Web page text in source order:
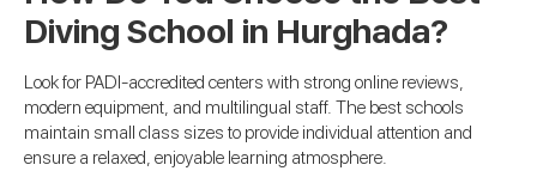
Diving School in Hurghada?
Look for PADI-accredited centers with strong online reviews,
modern equipment, and multilingual staff. The best schools
maintain small class sizes to provide individual attention and
ensure a relaxed, enjoyable learning atmosphere.